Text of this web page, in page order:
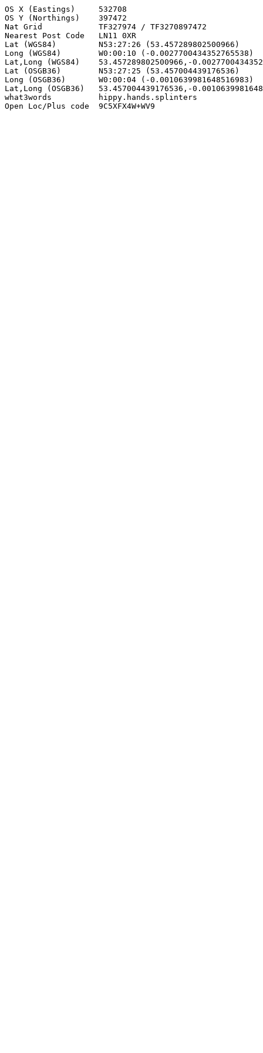
OS X (Eastings)     532708
OS Y (Northings)    397472
Nat Grid            TF327974 / TF3270897472
Nearest Post Code   LN11 0XR
Lat (WGS84)         N53:27:26 (53.457289802500966)
Long (WGS84)        W0:00:10 (-0.0027700434352765538)
Lat,Long (WGS84)    53.457289802500966,-
Lat (OSGB36)        N53:27:25 (53.457004439176536)
Long (OSGB36)       W0:00:04 (-0.0010639981648516983)
Lat,Long (OSGB36)   53.457004439176536,-
what3words          hippy.hands.splinters
Open Loc/Plus code  9C5XFX4W+WV9